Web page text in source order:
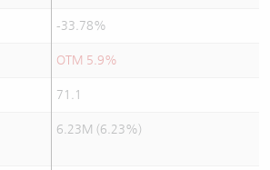
-33.78%
OTM 5.9%
71.1
6.23M (6.23%)